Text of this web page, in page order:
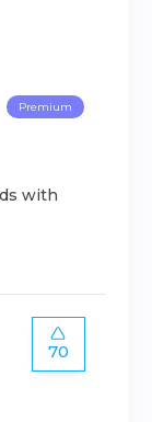
Premium
with
70